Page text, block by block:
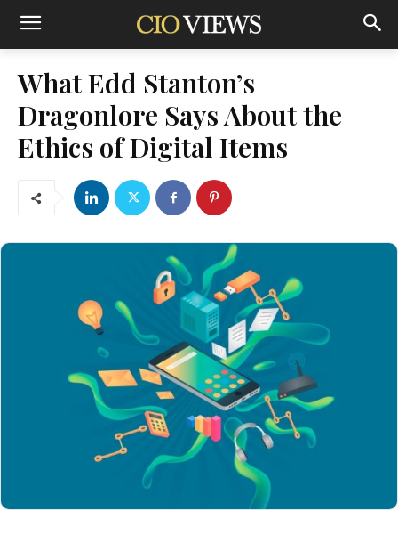
What Edd Stanton’s
Dragonlore Says About the
Ethics of Digital Items